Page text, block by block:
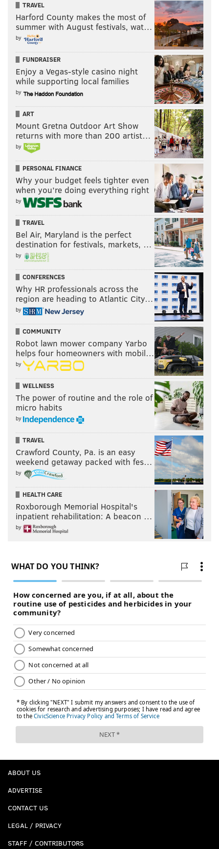
TRAVEL
Harford County makes the most of
summer with August festivals, wat…
by
FUNDRAISER
Enjoy a Vegas-style casino night
while supporting local families
by
ART
Mount Gretna Outdoor Art Show
returns with more than 200 artist…
by
PERSONAL FINANCE
Why your budget feels tighter even
when you’re doing everything right
by
TRAVEL
Bel Air, Maryland is the perfect
destination for festivals, markets, …
by
CONFERENCES
Why HR professionals across the
region are heading to Atlantic City…
by
COMMUNITY
Robot lawn mower company Yarbo
helps four homeowners with mobil…
by
WELLNESS
The power of routine and the role of
micro habits
by
TRAVEL
Crawford County, Pa. is an easy
weekend getaway packed with fes…
by
HEALTH CARE
Roxborough Memorial Hospital's
inpatient rehabilitation: A beacon …
by
ABOUT US
ADVERTISE
CONTACT US
LEGAL / PRIVACY
STAFF / CONTRIBUTORS